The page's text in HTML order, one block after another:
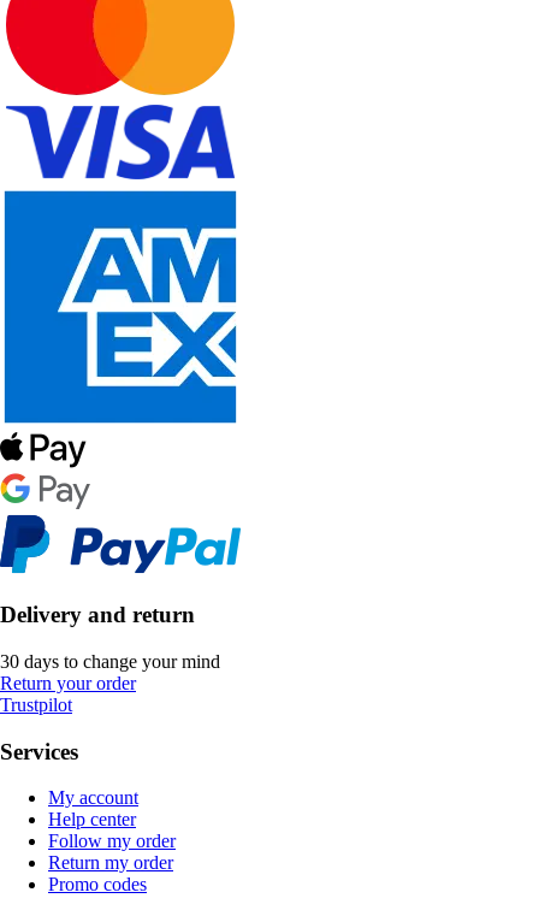
Delivery and return
30 days to change your mind
Return your order
Trustpilot
Services
My account
Help center
Follow my order
Return my order
Promo codes